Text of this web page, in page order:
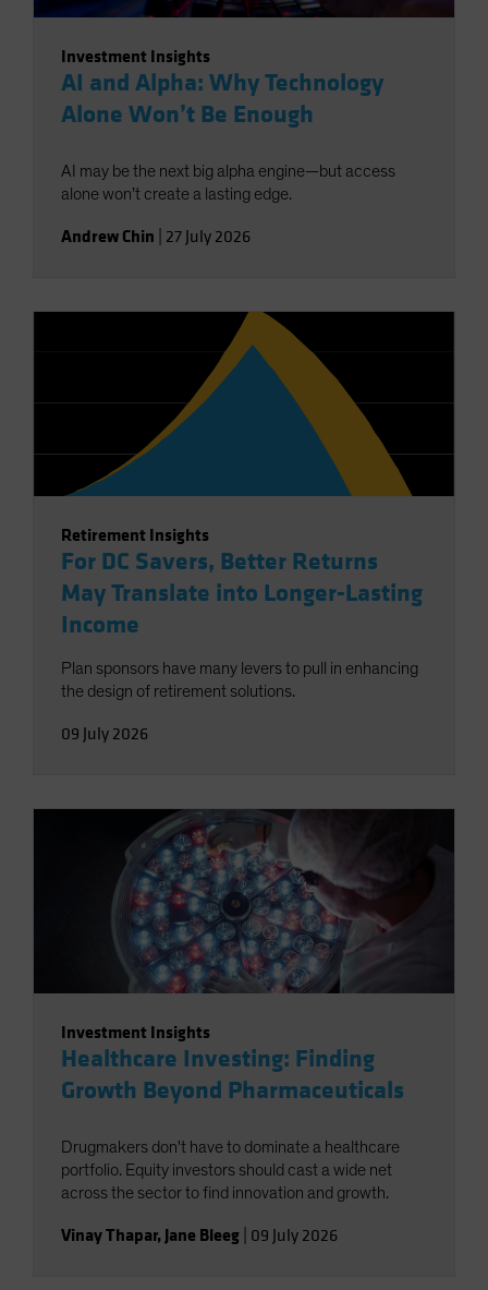
Investment Insights
AI and Alpha: Why Technology
Alone Won’t Be Enough
AI may be the next big alpha engine—but access
alone won’t create a lasting edge.
Andrew Chin 27 July 2026
Retirement Insights
For DC Savers, Better Returns
May Translate into Longer-Lasting
Income
Plan sponsors have many levers to pull in enhancing
the design of retirement solutions.
09 July 2026
Investment Insights
Healthcare Investing: Finding
Growth Beyond Pharmaceuticals
Drugmakers don't have to dominate a healthcare
portfolio. Equity investors should cast a wide net
across the sector to find innovation and growth.
Vinay Thapar, Jane Bleeg 09 July 2026